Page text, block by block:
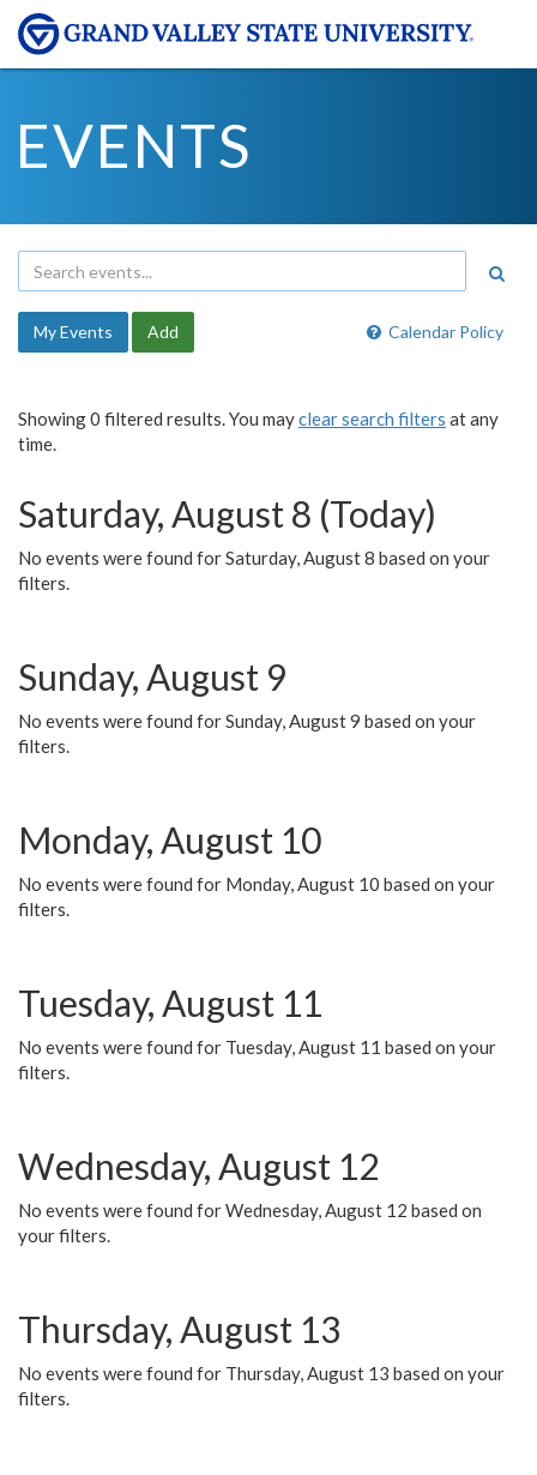
EVENTS
Calendar Policy
My Events Add
Showing 0 filtered results. You mayclear search filters at any
time.
Saturday, August 8 (Today)
No events were found for Saturday, August 8 based on your
filters.
Sunday, August 9
No events were found for Sunday, August 9 based on your
filters.
Monday, August 10
No events were found for Monday, August 10 based on your
filters.
Tuesday, August 11
No events were found for Tuesday, August 11 based on your
filters.
Wednesday, August 12
No events were found for Wednesday, August 12 based on
your filters.
Thursday, August 13
No events were found for Thursday, August 13 based on your
filters.